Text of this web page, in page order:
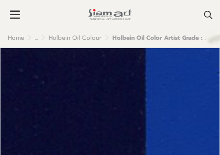
Home ... Holbein Oil Colour Holbein Oil Color Artist Grade : Phthalo Blue Red Shade